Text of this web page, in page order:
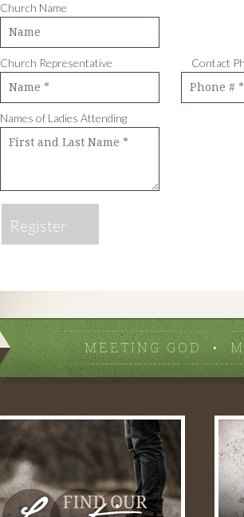
Church Name
Church Representative Contact
Names of Ladies Attending
Register
MEETING GOD •